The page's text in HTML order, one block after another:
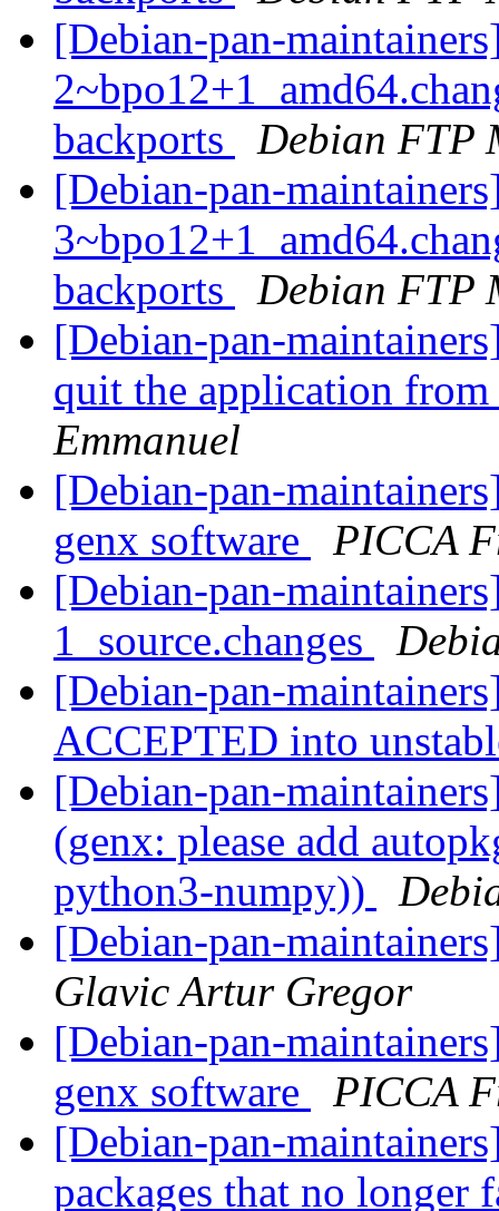
[Debian-pan-
backports
Debian FTP
[Debian-pan-
backports
Debian FTP
[Debian-pan-
quit the application
Emmanuel
[Debian-pan-
genx software
PICCA
[Debian-pan-
1_source.changes
[Debian-pan-
ACCEPTED into
[Debian-pan-
(genx: please add
python3-numpy))
[Debian-pan-
Glavic Artur Gregor
[Debian-pan-
genx software
PICCA
[Debian-pan-
packages that no